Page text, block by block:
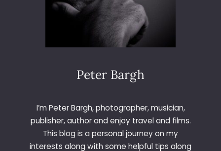
Peter Bargh
I’m Peter Bargh, photographer, musician,
publisher, author and enjoy travel and films.
This blog is a personal journey on my
interests along with some helpful tips along